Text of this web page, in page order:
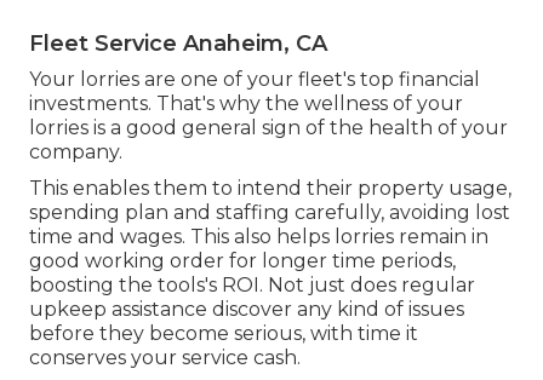
Fleet Service Anaheim, CA
Your lorries are one of your fleet's top financial
investments. That's why the wellness of your
lorries is a good general sign of the health of your
company.
This enables them to intend their property usage,
spending plan and staffing carefully, avoiding lost
time and wages. This also helps lorries remain in
good working order for longer time periods,
boosting the tools's ROI. Not just does regular
upkeep assistance discover any kind of issues
before they become serious, with time it
conserves your service cash.